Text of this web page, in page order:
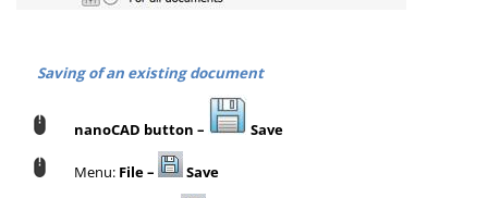
Saving of an existing document
nanoCAD button – Save
Menu: File – Save